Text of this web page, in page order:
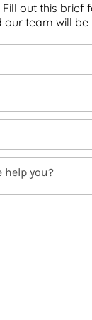
Fill out this brief
our team will be